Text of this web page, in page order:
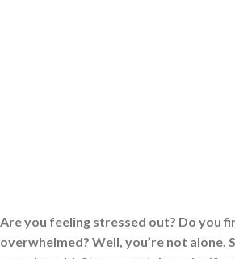
Posted in Nutrition ,Diets,Healthy Eating|
foods that reduce anxiety
relieve stress,stress, stress and anxiety,stress